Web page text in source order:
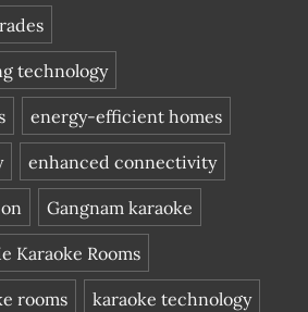
technology
energy-efficient homes
enhanced connectivity
Gangnam karaoke
Karaoke Rooms
rooms karaoke technology